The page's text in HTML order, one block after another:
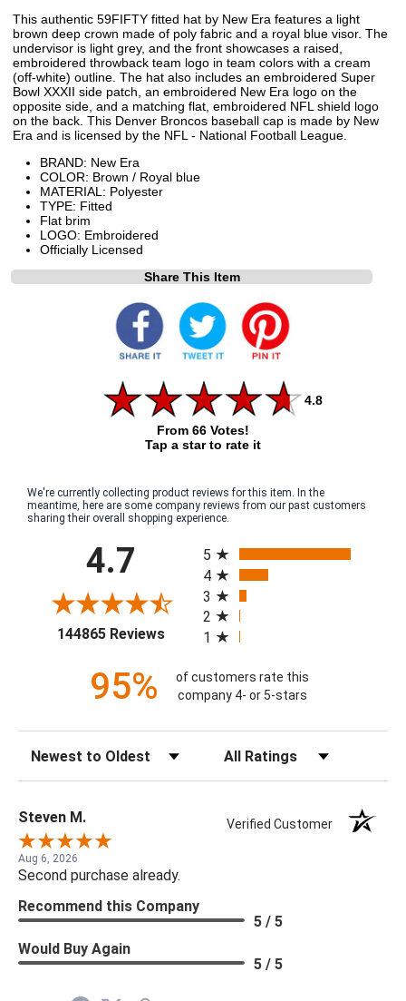
This authentic 59FIFTY fitted hat by New Era features a light
brown deep crown made of poly fabric and a royal blue visor. The
undervisor is light grey, and the front showcases a raised,
embroidered throwback team logo in team colors with a cream
(off-white) outline. The hat also includes an embroidered Super
Bowl XXXII side patch, an embroidered New Era logo on the
opposite side, and a matching flat, embroidered NFL shield logo
on the back. This Denver Broncos baseball cap is made by New
Era and is licensed by the NFL - National Football League.
BRAND: New Era
COLOR: Brown / Royal blue
MATERIAL: Polyester
TYPE: Fitted
Flat brim
LOGO: Embroidered
Officially Licensed
Share This Item
4.8
From 66 Votes!
Tap a star to rate it
We're currently collecting product reviews for this item. In the
meantime, here are some company reviews from our past customers
sharing their overall shopping experience.
4.7
144865 Reviews(opens in a new tab)
5
4
3
2
1
95%
of customers rate this
company 4- or 5-stars
Steven M. Verified Customer
Aug 6, 2026
Second purchase already.
Recommend this Company
5 / 5
Would Buy Again
5 / 5